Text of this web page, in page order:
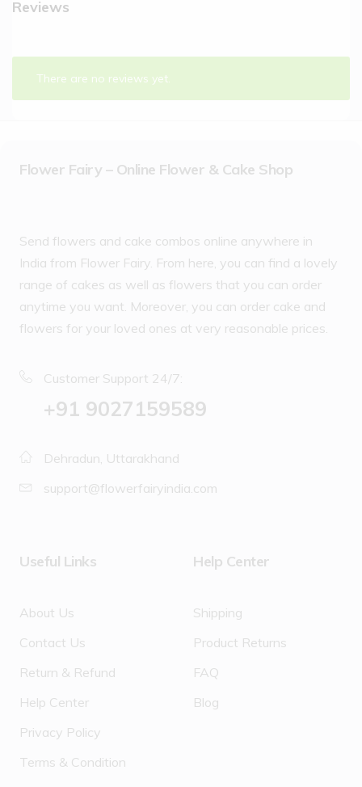
Reviews
There are no reviews yet.
Flower Fairy – Online Flower & Cake Shop
Send flowers and cake combos online anywhere in
India from Flower Fairy. From here, you can find a lovely
range of cakes as well as flowers that you can order
anytime you want. Moreover, you can order cake and
flowers for your loved ones at very reasonable prices.
Customer Support 24/7:
‪+91 9027159589
Dehradun, Uttarakhand
support@flowerfairyindia.com
Useful Links
About Us
Contact Us
Return & Refund
Help Center
Privacy Policy
Terms & Condition
Help Center
Shipping
Product Returns
FAQ
Blog